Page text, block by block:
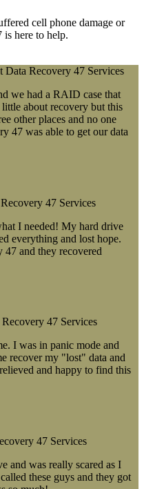
cell phone damage or
is here to help.
we had a RAID case that
about recovery but this
other places and no one
47 was able to get our data
I needed! My hard drive
everything and lost hope.
and they recovered
I was in panic mode and
recover my "lost" data and
and happy to find this
and was really scared as I
these guys and they got